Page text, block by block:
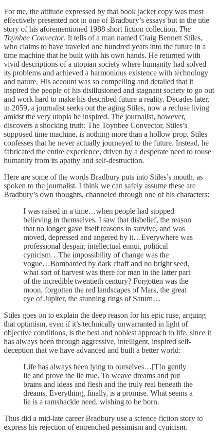
For me, the attitude expressed by that book jacket copy was most
effectively presented not in one of Bradbury’s essays but in the title
story of his aforementioned 1988 short fiction collection, The
Toynbee Convector. It tells of a man named Craig Bennett Stiles,
who claims to have traveled one hundred years into the future in a
time machine that he built with his own hands. He returned with
vivid descriptions of a utopian society where humanity had solved
its problems and achieved a harmonious existence with technology
and nature. His account was so compelling and detailed that it
inspired the people of his disillusioned and stagnant society to go out
and work hard to make his described future a reality. Decades later,
in 2059, a journalist seeks out the aging Stiles, now a recluse living
amidst the very utopia he inspired. The journalist, however,
discovers a shocking truth: The Toynbee Convector, Stiles’s
supposed time machine, is nothing more than a hollow prop. Stiles
confesses that he never actually journeyed to the future. Instead, he
fabricated the entire experience, driven by a desperate need to rouse
humanity from its apathy and self-destruction.
Here are some of the words Bradbury puts into Stiles’s mouth, as
spoken to the journalist. I think we can safely assume these are
Bradbury’s own thoughts, channeled through one of his characters:
I was raised in a time…when people had stopped
believing in themselves. I saw that disbelief, the reason
that no longer gave itself reasons to survive, and was
moved, depressed and angered by it…Everywhere was
professional despair, intellectual ennui, political
cynicism…The impossibility of change was the
vogue…Bombarded by dark chaff and no bright seed,
what sort of harvest was there for man in the latter part
of the incredible twentieth century? Forgotten was the
moon, forgotten the red landscapes of Mars, the great
eye of Jupiter, the stunning rings of Saturn…
Stiles goes on to explain the deep reason for his epic ruse, arguing
that optimism, even if it’s technically unwarranted in light of
objective conditions, is the best and noblest approach to life, since it
has always been through aggressive, intelligent, inspired self-
deception that we have advanced and built a better world:
Life has always been lying to ourselves…[T]o gently
lie and prove the lie true. To weave dreams and put
brains and ideas and flesh and the truly real beneath the
dreams. Everything, finally, is a promise. What seems a
lie is a ramshackle need, wishing to be born.
Thus did a mid-late career Bradbury use a science fiction story to
express his rejection of entrenched pessimism and cynicism.